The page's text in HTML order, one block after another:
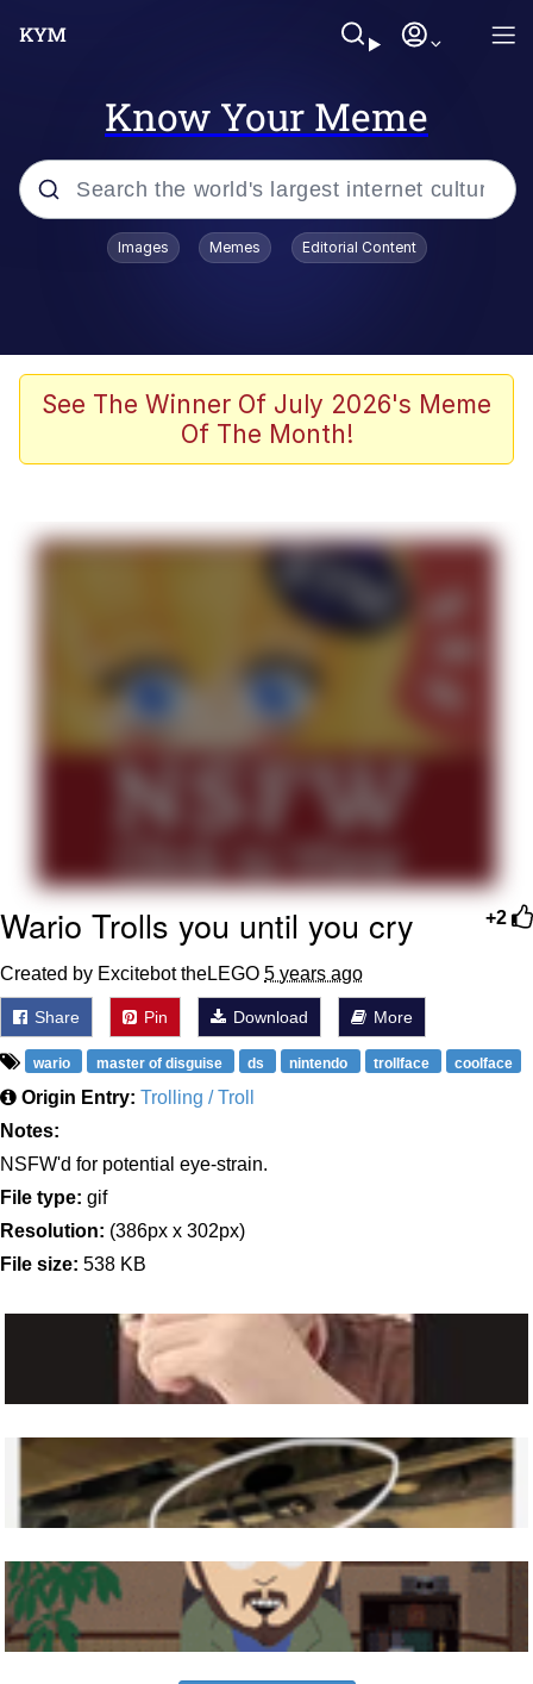
Know Your Meme
Popular searches
Evelyn Smith Smiling /
Evelynsmithhhhh Stare
John Rod
That Will Warm Your Heart
Evelyn Smith Smiling /
Evelynsmithhhhh Stare
My Father-In-Law Is A Builder / We
Can't, We Don't Know How To Do It
Jacob Batalon CEO of Sex
Images Memes Editorial Content
See The Winner Of July 2026's Meme
Of The Month!
+2
Wario Trolls you until you cry
Created by Excitebot theLEGO 5 years ago
Share Pin Download More
wario master of disguise ds nintendo trollface coolface
Origin Entry: Trolling / Troll
Notes:
NSFW'd for potential eye-strain.
File type: gif
Resolution: (386px x 302px)
File size: 538 KB